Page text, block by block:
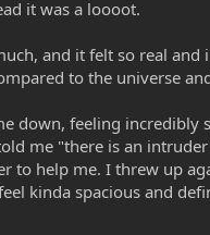
it was a loooot.
and it felt so real
to the universe
down, feeling incredibly
me "there is an
to help me. I threw up
kinda spacious and